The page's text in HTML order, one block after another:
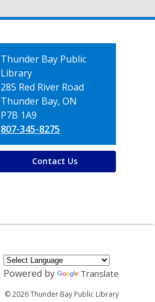
Contact
the
Library
Thunder Bay Public
Library
285 Red River Road
Thunder Bay, ON
P7B 1A9
807-345-8275
Contact Us
Powered by
Translate
© 2026 Thunder Bay Public Library